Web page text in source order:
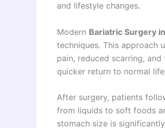
and lifestyle changes.
Modern Bariatric Surgery
techniques. This approach
pain, reduced scarring,
quicker return to normal
After surgery, patients
from liquids to soft foods
stomach size is